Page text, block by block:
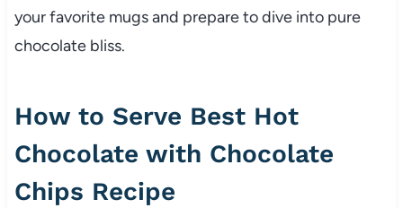
your favorite mugs and prepare to dive into pure
chocolate bliss.
How to Serve Best Hot
Chocolate with Chocolate
Chips Recipe